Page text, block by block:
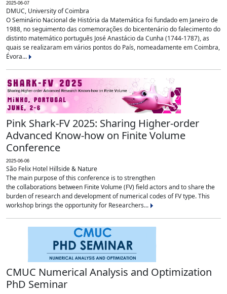
2025-06-07
DMUC, University of Coimbra
O Seminário Nacional de História da Matemática foi fundado em Janeiro de
1988, no seguimento das comemorações do bicentenário do falecimento do
distinto matemático português José Anastácio da Cunha (1744-1787), as
quais se realizaram em vários pontos do País, nomeadamente em Coimbra,
Évora...
Pink Shark-FV 2025: Sharing Higher-order
Advanced Know-how on Finite Volume
Conference
2025-06-06
São Felix Hotel Hillside & Nature
The main purpose of this conference is to strengthen
the collaborations between Finite Volume (FV) field actors and to share the
burden of research and development of numerical codes of FV type. This
workshop brings the opportunity for Researchers...
CMUC Numerical Analysis and Optimization
PhD Seminar